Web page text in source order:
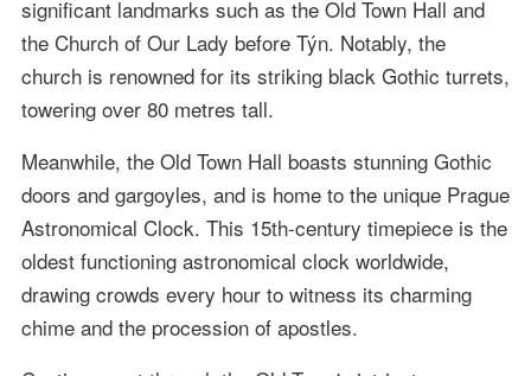
significant landmarks such as the Old Town Hall and
the Church of Our Lady before Týn. Notably, the
church is renowned for its striking black Gothic turrets,
towering over 80 metres tall.
Meanwhile, the Old Town Hall boasts stunning Gothic
doors and gargoyles, and is home to the unique Prague
Astronomical Clock. This 15th-century timepiece is the
oldest functioning astronomical clock worldwide,
drawing crowds every hour to witness its charming
chime and the procession of apostles.